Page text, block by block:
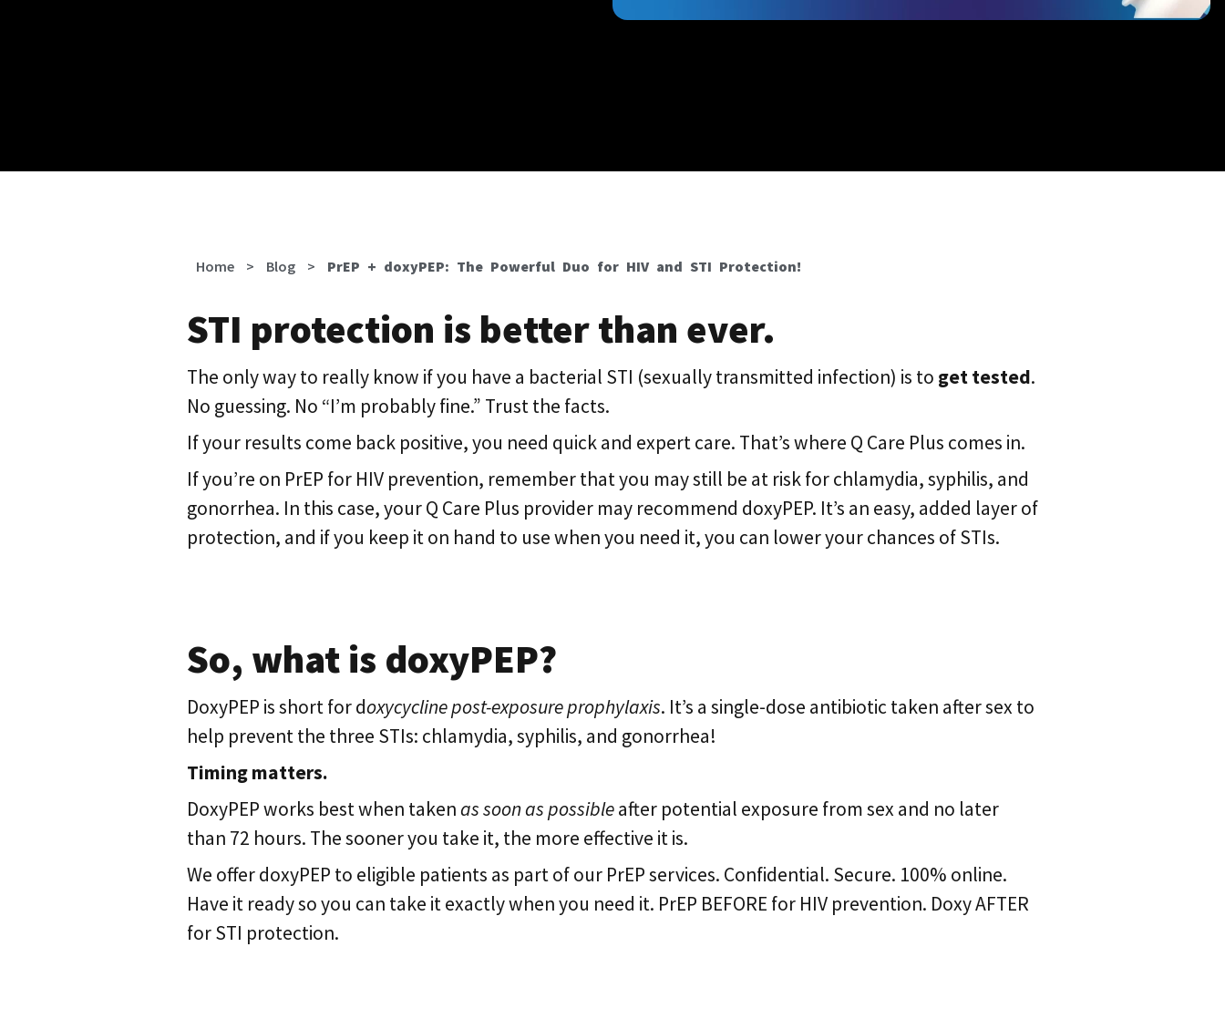
Home > Blog > PrEP + doxyPEP: The Powerful Duo for HIV and STI Protection!
STI protection is better than ever.
The only way to really know if you have a bacterial STI (sexually transmitted infection) is to get tested.
No guessing. No “I’m probably fine.” Trust the facts.
If your results come back positive, you need quick and expert care. That’s where Q Care Plus comes in.
If you’re on PrEP for HIV prevention, remember that you may still be at risk for chlamydia, syphilis, and
gonorrhea. In this case, your Q Care Plus provider may recommend doxyPEP. It’s an easy, added layer of
protection, and if you keep it on hand to use when you need it, you can lower your chances of STIs.
So, what is doxyPEP?
DoxyPEP is short for doxycycline post-exposure prophylaxis. It’s a single-dose antibiotic taken after sex to
help prevent the three STIs: chlamydia, syphilis, and gonorrhea!
Timing matters.
DoxyPEP works best when takenas soon as possibleafter potential exposure from sex and no later
than 72 hours. The sooner you take it, the more effective it is.
We offer doxyPEP to eligible patients as part of our PrEP services. Confidential. Secure. 100% online.
Have it ready so you can take it exactly when you need it. PrEP BEFORE for HIV prevention. Doxy AFTER
for STI protection.